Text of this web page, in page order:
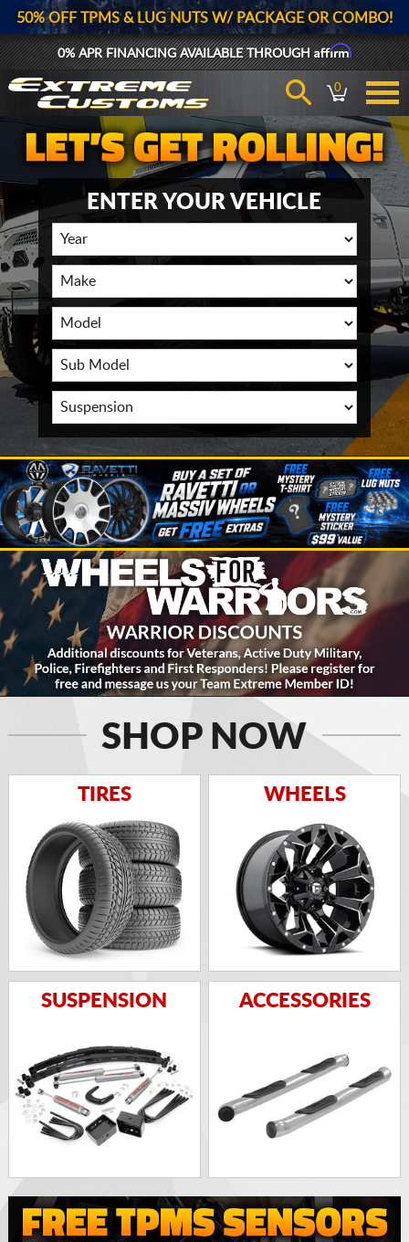
50% OFF TPMS & LUG NUTS W/ PACKAGE OR COMBO!
0% APR FINANCING AVAILABLE THROUGHAffirm
0
ENTER YOUR VEHICLE
SHOP NOW
TIRES WHEELS
SUSPENSION ACCESSORIES